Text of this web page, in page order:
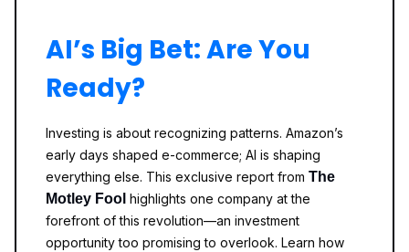
AI’s Big Bet: Are You
Ready?
Investing is about recognizing patterns. Amazon’s
early days shaped e-commerce; AI is shaping
everything else. This exclusive report from The
Motley Fool highlights one company at the
forefront of this revolution—an investment
opportunity too promising to overlook. Learn how